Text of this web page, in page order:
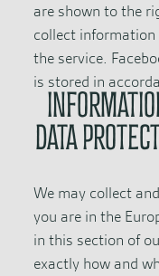
are shown to the
collect information
the service.
is stored in
DATA
We may collect
you are in the
in this section of
exactly how and